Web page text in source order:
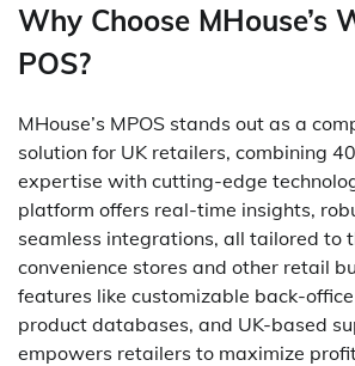
Why Choose MHouse’s
POS?
MHouse’s MPOS stands out as a
solution for UK retailers, combining
expertise with cutting-edge
platform offers real-time insights,
seamless integrations, all tailored to
convenience stores and other retail
features like customizable back-
product databases, and UK-based
empowers retailers to maximize